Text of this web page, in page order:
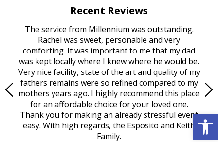
Recent Reviews
The service from Millennium was outstanding.
Rachel was sweet, personable and very
comforting. It was important to me that my dad
was kept locally where I knew where he would be.
Very nice facility, state of the art and quality of my
fathers remains were so refined compared to my
mothers years ago. I highly recommend this place
for an affordable choice for your loved one.
Thank you for making an already stressful event
easy. With high regards, the Esposito and Keith
Family.